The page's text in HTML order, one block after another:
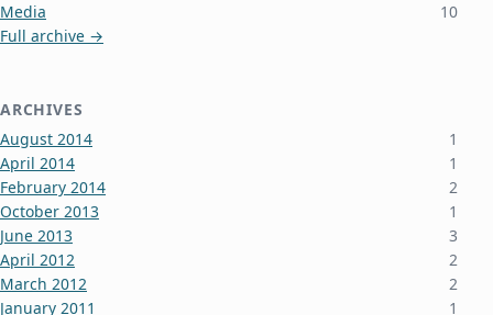
Media
10
Full archive →
ARCHIVES
August 2014
1
April 2014
1
February 2014
2
October 2013
1
June 2013
3
April 2012
2
March 2012
2
January 2011
1